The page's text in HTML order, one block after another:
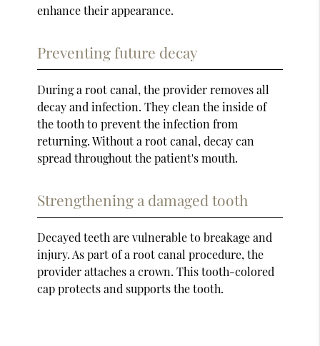
enhance their appearance.
Preventing future decay
During a root canal, the provider removes all
decay and infection. They clean the inside of
the tooth to prevent the infection from
returning. Without a root canal, decay can
spread throughout the patient's mouth.
Strengthening a damaged tooth
Decayed teeth are vulnerable to breakage and
injury. As part of a root canal procedure, the
provider attaches a crown. This tooth-colored
cap protects and supports the tooth.